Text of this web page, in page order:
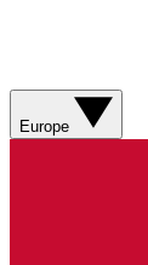
Europe